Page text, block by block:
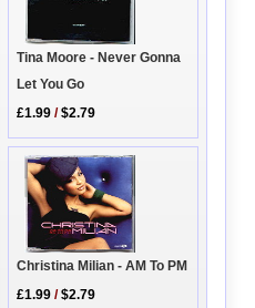
Tina Moore - Never Gonna
Let You Go
£1.99 /$2.79
Christina Milian - AM To PM
£1.99 /$2.79